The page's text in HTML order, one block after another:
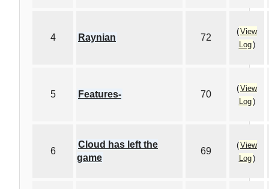
4 Raynian 72
(View
Log)
5 Features- 70
(View
Log)
6
Cloud has left the
game
69
(View
Log)